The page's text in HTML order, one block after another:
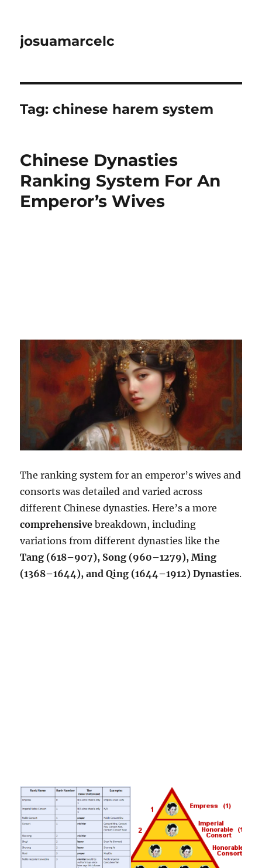
josuamarcelc
Tag:chinese harem system
Chinese Dynasties
Ranking System For An
Emperor’s Wives
The ranking system for an emperor’s wives and
consorts was detailed and varied across
different Chinese dynasties. Here’s a more
comprehensive breakdown, including
variations from different dynasties like the
Tang (618–907), Song (960–1279), Ming
(1368–1644), and Qing (1644–1912) Dynasties.